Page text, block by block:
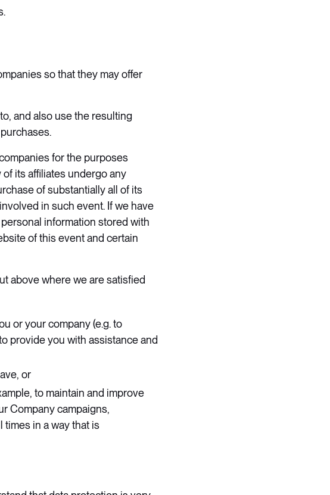
so that they may offer
and also use the resulting
for the purposes
its affiliates undergo any
of substantially all of its
in such event. If we have
information stored with
of this event and certain
above where we are satisfied
or your company (e.g. to
provide you with assistance and
or
to maintain and improve
Company campaigns,
in a way that is